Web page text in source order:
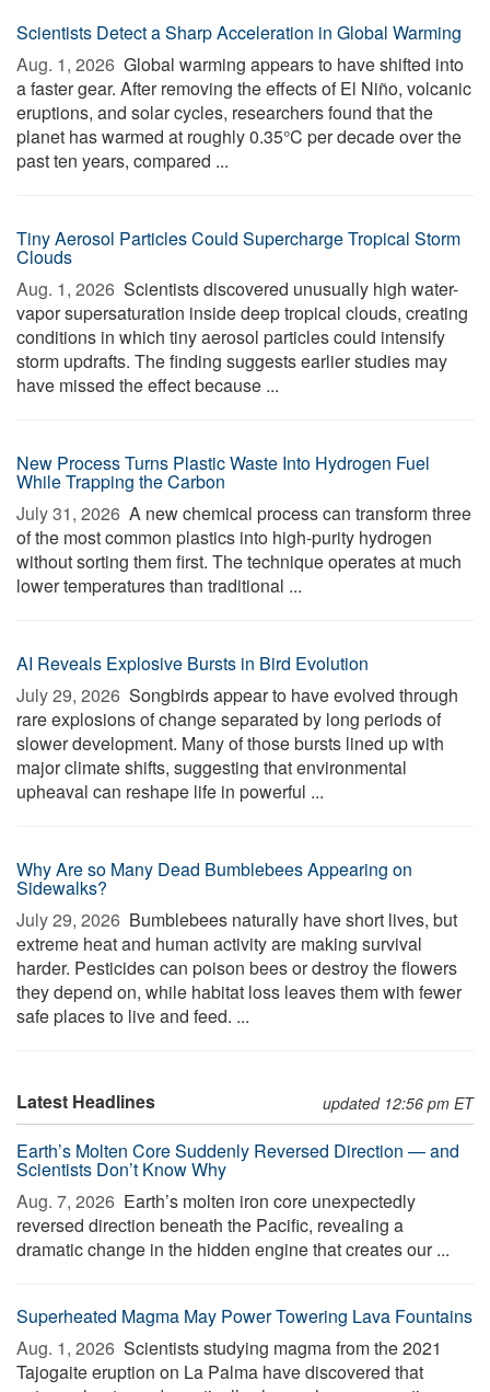
Scientists Detect a Sharp Acceleration in Global Warming
Aug. 1, 2026  Global warming appears to have shifted into
a faster gear. After removing the effects of El Niño, volcanic
eruptions, and solar cycles, researchers found that the
planet has warmed at roughly 0.35°C per decade over the
past ten years, compared ...
Tiny Aerosol Particles Could Supercharge Tropical Storm
Clouds
Aug. 1, 2026  Scientists discovered unusually high water-
vapor supersaturation inside deep tropical clouds, creating
conditions in which tiny aerosol particles could intensify
storm updrafts. The finding suggests earlier studies may
have missed the effect because ...
New Process Turns Plastic Waste Into Hydrogen Fuel
While Trapping the Carbon
July 31, 2026  A new chemical process can transform three
of the most common plastics into high-purity hydrogen
without sorting them first. The technique operates at much
lower temperatures than traditional ...
AI Reveals Explosive Bursts in Bird Evolution
July 29, 2026  Songbirds appear to have evolved through
rare explosions of change separated by long periods of
slower development. Many of those bursts lined up with
major climate shifts, suggesting that environmental
upheaval can reshape life in powerful ...
Why Are so Many Dead Bumblebees Appearing on
Sidewalks?
July 29, 2026  Bumblebees naturally have short lives, but
extreme heat and human activity are making survival
harder. Pesticides can poison bees or destroy the flowers
they depend on, while habitat loss leaves them with fewer
safe places to live and feed. ...
Latest Headlines updated 12:56 pm ET
Earth’s Molten Core Suddenly Reversed Direction — and
Scientists Don’t Know Why
Aug. 7, 2026  Earth’s molten iron core unexpectedly
reversed direction beneath the Pacific, revealing a
dramatic change in the hidden engine that creates our ...
Superheated Magma May Power Towering Lava Fountains
Aug. 1, 2026  Scientists studying magma from the 2021
Tajogaite eruption on La Palma have discovered that